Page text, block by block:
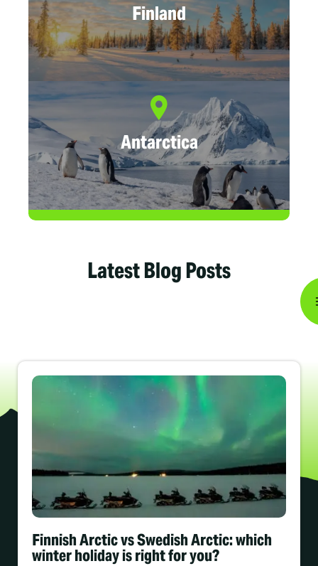
Finland
Antarctica
Latest Blog Posts
Finnish Arctic vs Swedish Arctic: which
winter holiday is right for you?